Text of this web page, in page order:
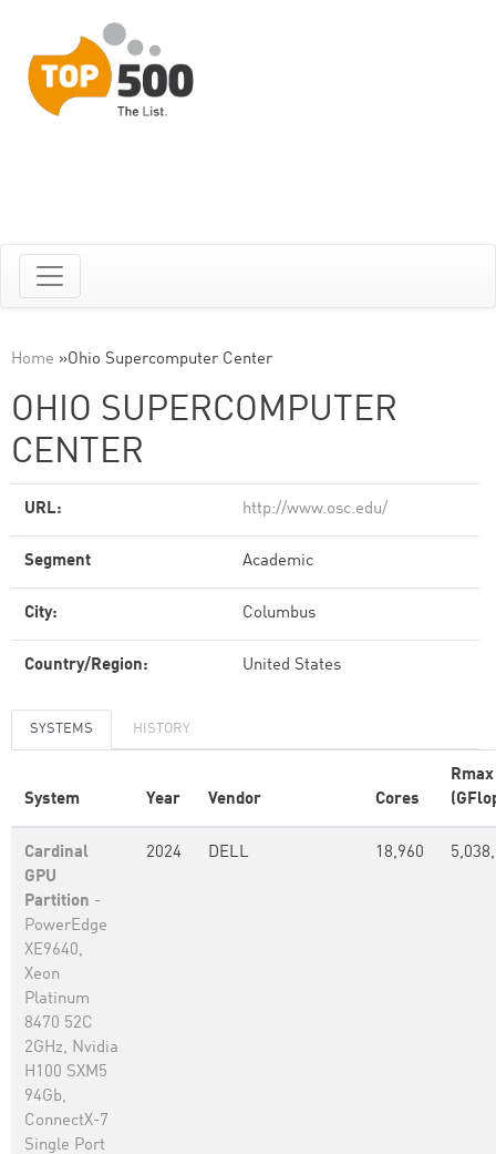
Home »Ohio Supercomputer Center
OHIO SUPERCOMPUTER
CENTER
URL: http://www.osc.edu/
Segment Academic
City: Columbus
Country/Region: United States
SYSTEMS HISTORY
System Year Vendor Cores
Rmax
Cardinal
GPU
Partition -
PowerEdge
XE9640,
Xeon
Platinum
8470 52C
2GHz, Nvidia
H100 SXM5
94Gb,
ConnectX-7
Single Port
2024 DELL 18,960